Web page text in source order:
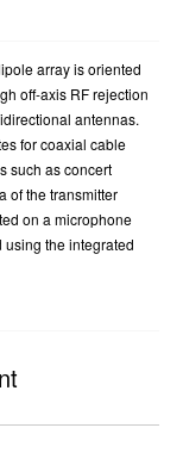
array is oriented
off-axis RF rejection
antennas.
for coaxial cable
such as concert
of the transmitter
on a microphone
the integrated